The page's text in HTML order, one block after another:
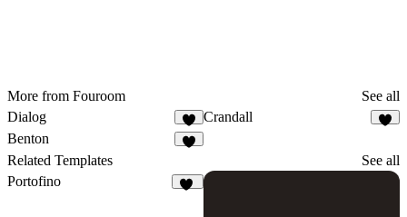
More from Fouroom
See all
Dialog
2
Crandall
Benton
Related Templates
See all
Portofino